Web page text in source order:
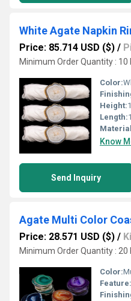
White Agate Napkin
Price: 85.714 USD ($) /
Minimum Order Quantity : 10
Color:
Height:
Length:
Know
Send Inquiry
Agate Multi Color
Price: 28.571 USD ($) /
Minimum Order Quantity : 20
Color:
Feature: